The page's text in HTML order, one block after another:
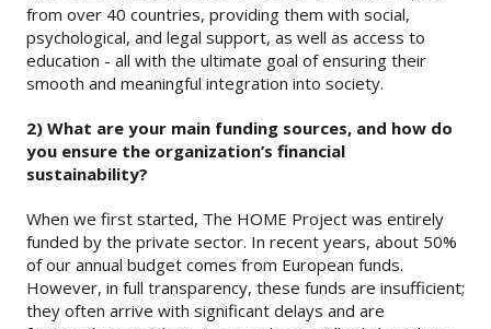
from over 40 countries, providing them with social,
psychological, and legal support, as well as access to
education - all with the ultimate goal of ensuring their
smooth and meaningful integration into society.
2) What are your main funding sources, and how do
you ensure the organization’s financial
sustainability?
When we first started, The HOME Project was entirely
funded by the private sector. In recent years, about 50%
of our annual budget comes from European funds.
However, in full transparency, these funds are insufficient;
they often arrive with significant delays and are